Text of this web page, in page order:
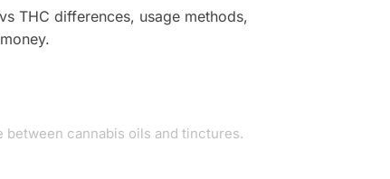
THC differences, usage methods,
cannabis oils and tinctures.